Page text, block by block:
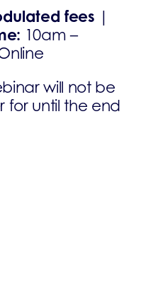
fees |
10am –
will not be
for until the end